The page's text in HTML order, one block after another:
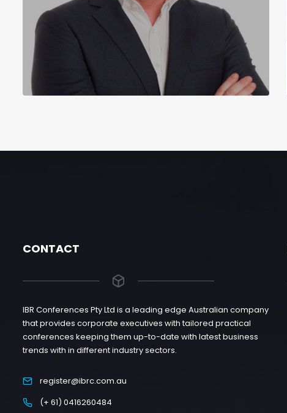
CONTACT
IBR Conferences Pty Ltd is a leading edge Australian company
that provides corporate executives with tailored practical
conferences keeping them up-to-date with latest business
trends with in different industry sectors.
register@ibrc.com.au
(+ 61) 0416260484